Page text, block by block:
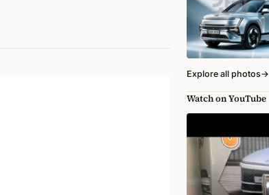
Explore all photos→
Watch on YouTube